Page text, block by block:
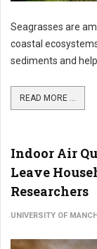
Seagrasses are
coastal
sediments and
READ MORE ...
Indoor Air
Leave
Researchers
UNIVERSITY OF